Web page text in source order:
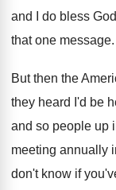
and I do bless
that one message.
But then the
they heard I'd be
and so people up
meeting annually
don't know if